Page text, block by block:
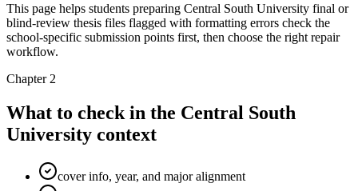
This page helps students preparing Central South University final or
blind-review thesis files flagged with formatting errors check the
school-specific submission points first, then choose the right repair
workflow.
Chapter 2
What to check in the Central South
University context
cover info, year, and major alignment